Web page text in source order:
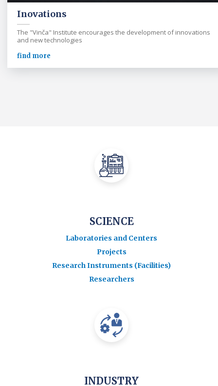
Inovations
The "Vinča" Institute encourages the development of innovations
and new technologies
find more
SCIENCE
Laboratories and Centers
Projects
Research Instruments (Facilities)
Researchers
INDUSTRY